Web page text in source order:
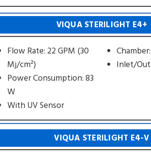
VIQUA STERILIGHT E4+
Flow Rate: 22 GPM (30
Mj/cm²)
Power Consumption: 83
W
With UV Sensor
Inlet/
VIQUA STERILIGHT E4-V